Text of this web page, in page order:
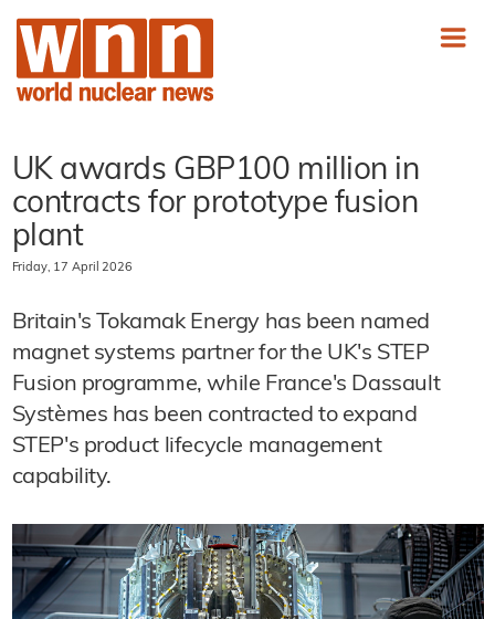
UK awards GBP100 million in
contracts for prototype fusion
plant
Friday, 17 April 2026
Britain's Tokamak Energy has been named
magnet systems partner for the UK's STEP
Fusion programme, while France's Dassault
Systèmes has been contracted to expand
STEP's product lifecycle management
capability.